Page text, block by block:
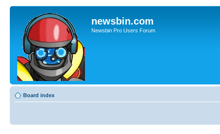
newsbin.com
Newsbin Pro Users Forum
Board index